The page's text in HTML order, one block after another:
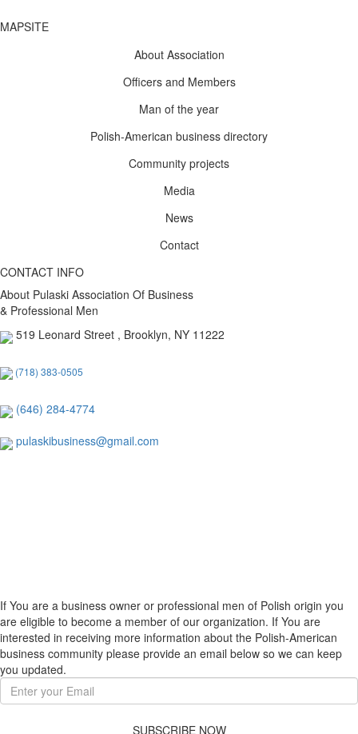
MAPSITE
About Association
Officers and Members
Man of the year
Polish-American business directory
Community projects
Media
News
Contact
CONTACT INFO
About Pulaski Association Of Business
& Professional Men
519 Leonard Street , Brooklyn, NY 11222
(718) 383-0505
(646) 284-4774
pulaskibusiness@gmail.com
If You are a business owner or professional men of Polish origin you
are eligible to become a member of our organization. If You are
interested in receiving more information about the Polish-American
business community please provide an email below so we can keep
you updated.
SUBSCRIBE NOW